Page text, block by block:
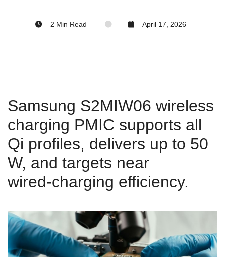
2 Min Read April 17, 2026
Samsung S2MIW06 wireless
charging PMIC supports all
Qi profiles, delivers up to 50
W, and targets near
wired‑charging efficiency.